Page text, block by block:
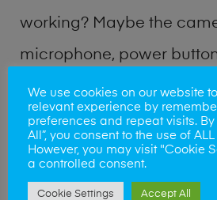
working? Maybe the
microphone, power
buttons are broken?
a fix logic board service
recovery? Our
shop team can quickly
We use cookies on our website
relevant experience by
preferences and repeat visits.
All”, you consent to the use of
However, you may visit "Cookie
a controlled consent.
Cookie Settings Accept All